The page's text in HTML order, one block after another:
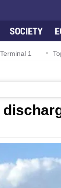
SOCIETY
1